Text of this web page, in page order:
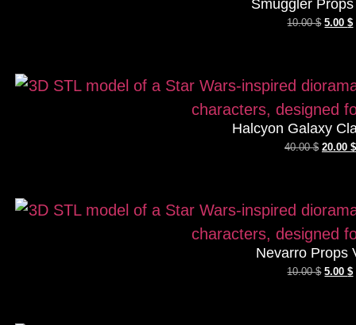
Smuggler
10.00$ 5.00$
Halcyon Galaxy
40.00$ 20.00 $
Nevarro Props
10.00$ 5.00$